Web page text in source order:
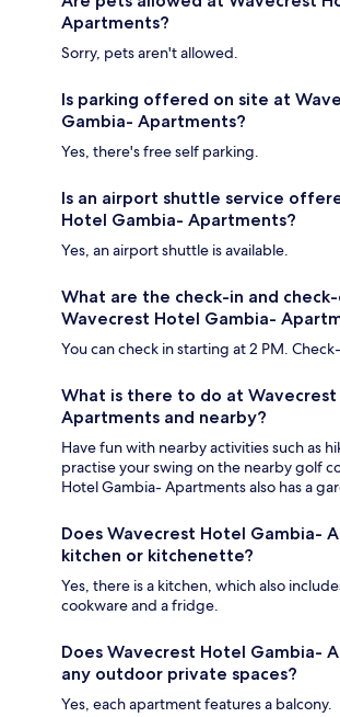
Apartments?
Sorry, pets aren't allowed.
Is parking offered on site at
Gambia- Apartments?
Yes, there's free self parking.
Is an airport shuttle service
Hotel Gambia- Apartments?
Yes, an airport shuttle is available.
What are the check-in and
Wavecrest Hotel Gambia-
You can check in starting at 2 PM.
What is there to do at
Apartments and nearby?
Have fun with nearby activities such as
practise your swing on the nearby golf
Hotel Gambia- Apartments also has a
Does Wavecrest Hotel Gambia-
kitchen or kitchenette?
Yes, there is a kitchen, which also
cookware and a fridge.
Does Wavecrest Hotel Gambia-
any outdoor private spaces?
Yes, each apartment features a balcony.